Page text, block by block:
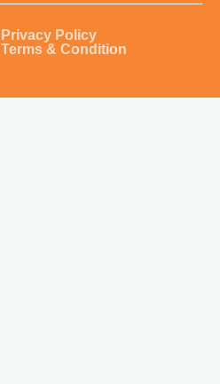
Privacy Policy
Terms & Condition